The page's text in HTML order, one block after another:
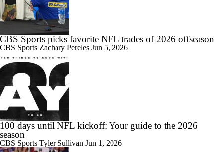
CBS Sports picks favorite NFL trades of 2026 offseason
CBS Sports Zachary Pereles Jun 5, 2026
100 days until NFL kickoff: Your guide to the 2026
season
CBS Sports Tyler Sullivan Jun 1, 2026